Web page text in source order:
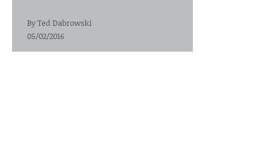
ByTed Dabrowski
05/02/2016